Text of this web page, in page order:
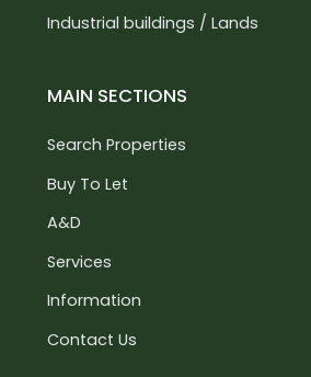
Industrial buildings / Lands
MAIN SECTIONS
Search Properties
Buy To Let
A&D
Services
Information
Contact Us